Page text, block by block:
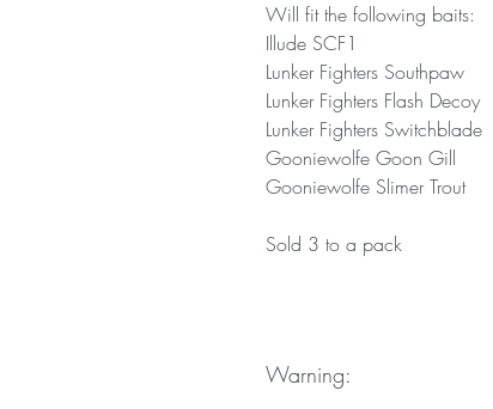
Will fit the following baits:
Illude SCF1
Lunker Fighters Southpaw
Lunker Fighters Flash Decoy
Lunker Fighters Switchblade
Gooniewolfe Goon Gill
Gooniewolfe Slimer Trout
Sold 3 to a pack
Warning: